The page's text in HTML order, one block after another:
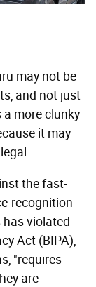
may not be
and not just
more clunky
it may
the fast-
recognition
has violated
Act (BIPA),
"requires
are